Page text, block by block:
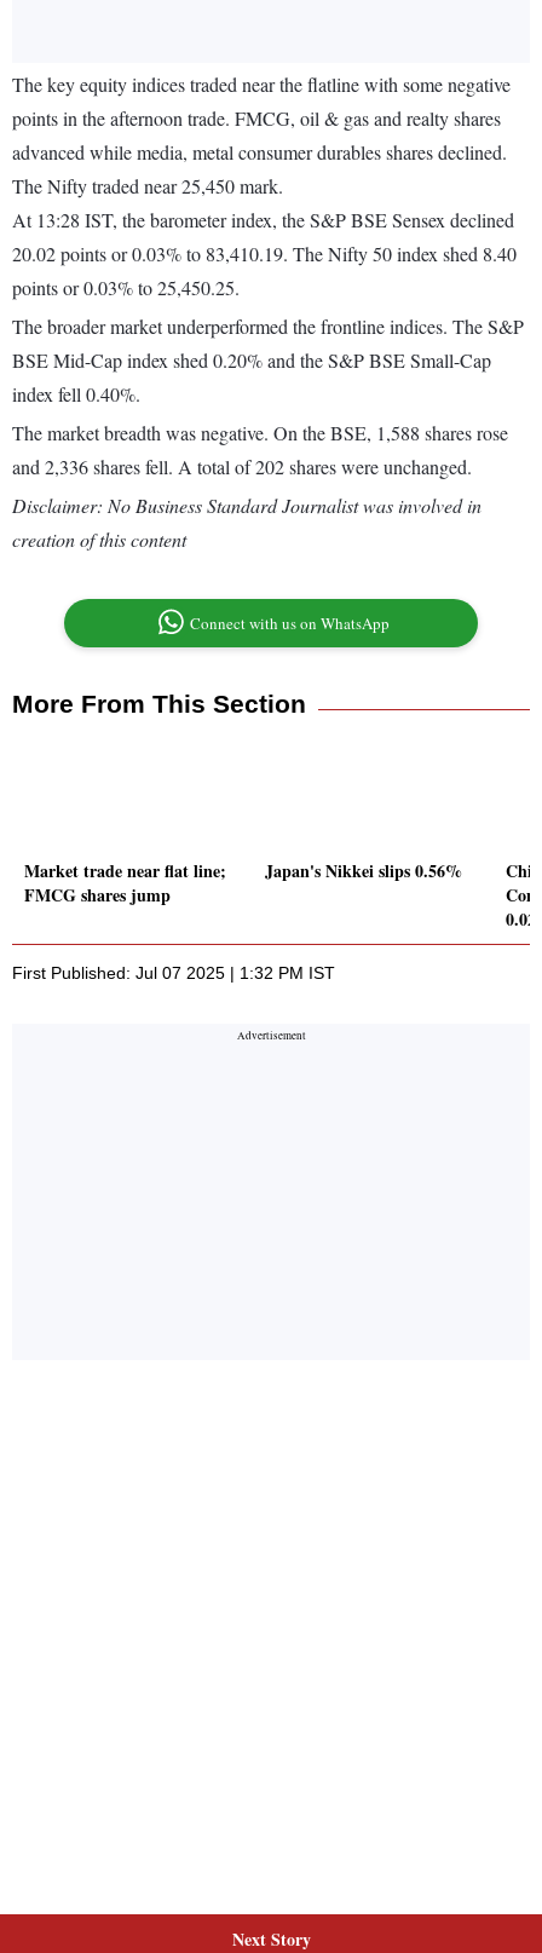
The key equity indices traded near the flatline with some negative
points in the afternoon trade. FMCG, oil & gas and realty shares
advanced while media, metal consumer durables shares declined.
The Nifty traded near 25,450 mark.
At 13:28 IST, the barometer index, the S&P BSE Sensex declined
20.02 points or 0.03% to 83,410.19. The Nifty 50 index shed 8.40
points or 0.03% to 25,450.25.
The broader market underperformed the frontline indices. The S&P
BSE Mid-Cap index shed 0.20% and the S&P BSE Small-Cap
index fell 0.40%.
The market breadth was negative. On the BSE, 1,588 shares rose
and 2,336 shares fell. A total of 202 shares were unchanged.
Disclaimer: No Business Standard Journalist was involved in
creation of this content
Connect with us on WhatsApp
More From This Section
Market trade near flat line;
FMCG shares jump
Japan's Nikkei slips 0.56%
First Published: Jul 07 2025 | 1:32 PM IST
Next Story